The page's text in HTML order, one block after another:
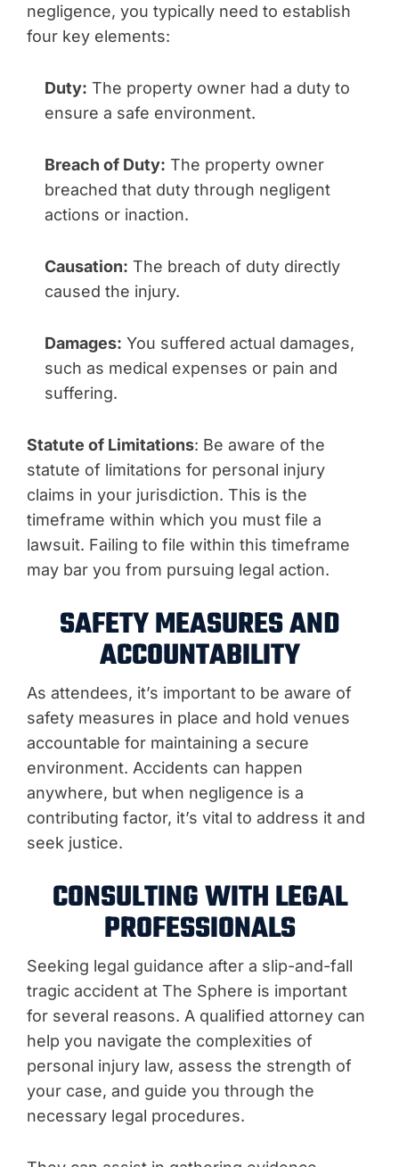
negligence, you typically need to establish
four key elements:
Duty: The property owner had a duty to
ensure a safe environment.
Breach of Duty: The property owner
breached that duty through negligent
actions or inaction.
Causation: The breach of duty directly
caused the injury.
Damages: You suffered actual damages,
such as medical expenses or pain and
suffering.
Statute of Limitations: Be aware of the
statute of limitations for personal injury
claims in your jurisdiction. This is the
timeframe within which you must file a
lawsuit. Failing to file within this timeframe
may bar you from pursuing legal action.
SAFETY MEASURES AND
ACCOUNTABILITY
As attendees, it’s important to be aware of
safety measures in place and hold venues
accountable for maintaining a secure
environment. Accidents can happen
anywhere, but when negligence is a
contributing factor, it’s vital to address it and
seek justice.
CONSULTING WITH LEGAL
PROFESSIONALS
Seeking legal guidance after a slip-and-fall
tragic accident at The Sphere is important
for several reasons. A qualified attorney can
help you navigate the complexities of
personal injury law, assess the strength of
your case, and guide you through the
necessary legal procedures.